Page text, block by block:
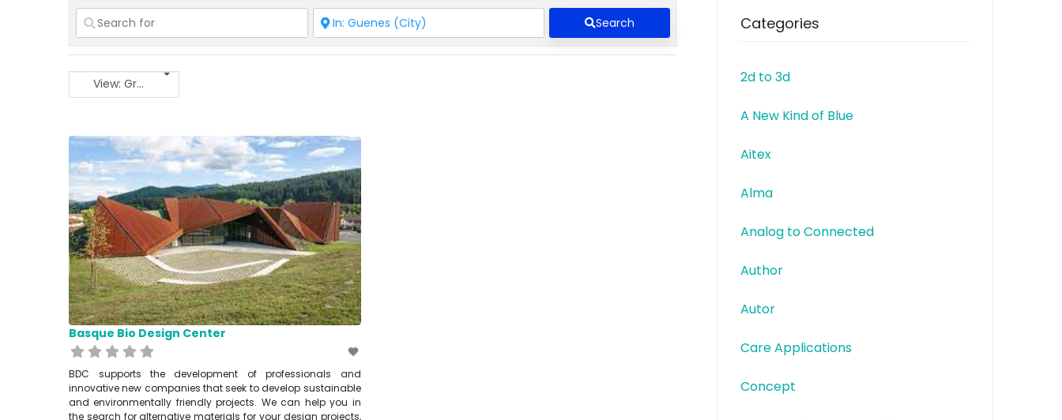
Search
View: Grid 2
Basque Bio Design Center
BDC supports the development of professionals and
innovative new companies that seek to develop sustainable
and environmentally friendly projects. We can help you in
the search for alternative materials for your design projects,
Categories
2d to 3d
A New Kind of Blue
Aitex
Alma
Analog to Connected
Author
Autor
Care Applications
Concept